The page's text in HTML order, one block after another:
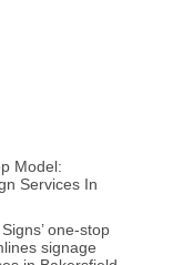
Model:
Services In
one-stop
signage